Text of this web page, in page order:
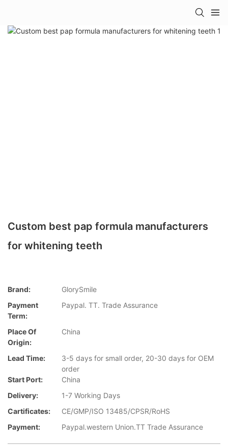
Custom best pap formula manufacturers
for whitening teeth
Brand:
GlorySmile
Payment
Term:
Paypal. TT. Trade Assurance
Place Of
Origin:
China
Lead Time:
3-5 days for small order, 20-30 days for OEM
order
Start Port:
China
Delivery:
1-7 Working Days
Cartificates:
CE/GMP/ISO 13485/CPSR/RoHS
Payment:
Paypal.western Union.TT Trade Assurance